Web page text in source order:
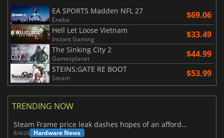
EA SPORTS Madden NFL 27
Eneba $69.06
Hell Let Loose Vietnam
Instant Gaming $33.49
The Sinking City 2
Gamesplanet $44.99
STEINS;GATE RE BOOT
Steam $53.99
TRENDING NOW
Steam Frame price leak dashes hopes of an affordable standalone VR headset
8/4/26 Hardware News